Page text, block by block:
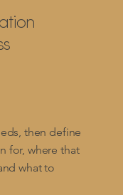
then define
for, where that
what to